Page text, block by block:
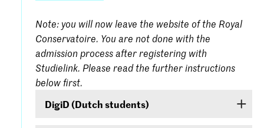
Note: you will now leave the website of the Royal
Conservatoire. You are not done with the
admission process after registering with
Studielink. Please read the further instructions
below first.
DigiD (Dutch students)